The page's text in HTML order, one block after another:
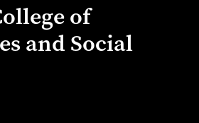
of
and Social